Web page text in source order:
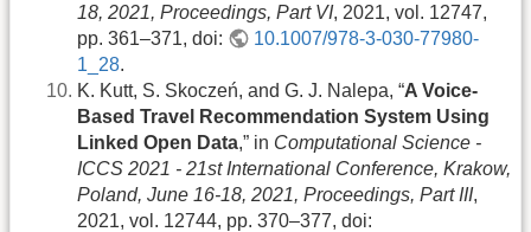
18, 2021, Proceedings, Part VI, 2021, vol. 12747,
pp. 361–371, doi:
10.1007/978-3-030-77980-
1_28.
K. Kutt, S. Skoczeń, and G. J. Nalepa, “A Voice-
Based Travel Recommendation System Using
Linked Open Data,” in Computational Science -
ICCS 2021 - 21st International Conference, Krakow,
Poland, June 16-18, 2021, Proceedings, Part III,
2021, vol. 12744, pp. 370–377, doi: